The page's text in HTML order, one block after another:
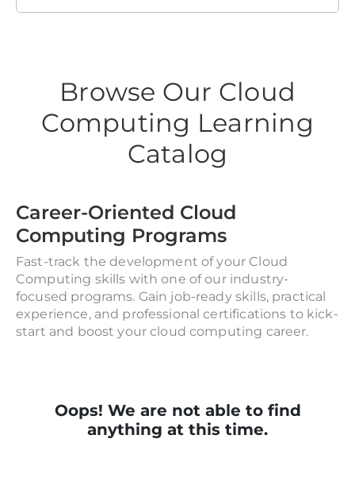
Browse Our Cloud
Computing Learning
Catalog
Career-Oriented Cloud
Computing Programs
Fast-track the development of your Cloud
Computing skills with one of our industry-
focused programs. Gain job-ready skills, practical
experience, and professional certifications to kick-
start and boost your cloud computing career.
Oops! We are not able to find
anything at this time.